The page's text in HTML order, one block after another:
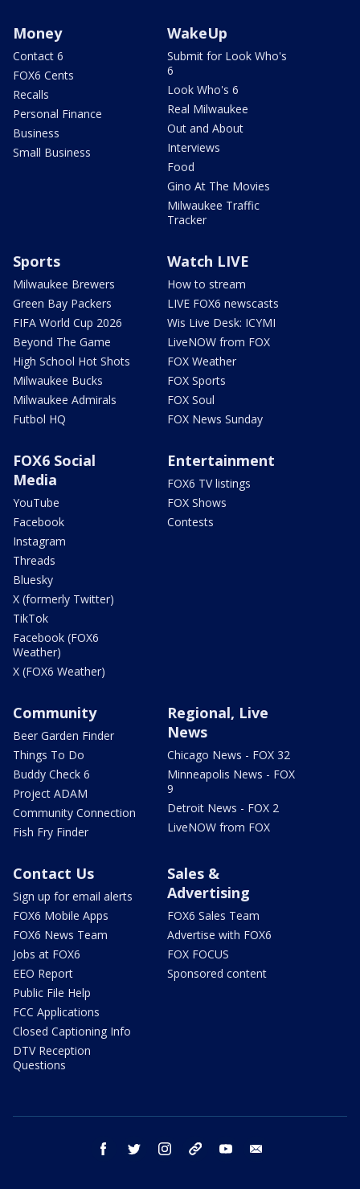
Money
Contact 6
FOX6 Cents
Recalls
Personal Finance
Business
Small Business
WakeUp
Submit for Look Who's
6
Look Who's 6
Real Milwaukee
Out and About
Interviews
Food
Gino At The Movies
Milwaukee Traffic
Tracker
Sports
Milwaukee Brewers
Green Bay Packers
FIFA World Cup 2026
Beyond The Game
High School Hot Shots
Milwaukee Bucks
Milwaukee Admirals
Futbol HQ
Watch LIVE
How to stream
LIVE FOX6 newscasts
Wis Live Desk: ICYMI
LiveNOW from FOX
FOX Weather
FOX Sports
FOX Soul
FOX News Sunday
FOX6 Social
Media
YouTube
Facebook
Instagram
Threads
Bluesky
X (formerly Twitter)
TikTok
Facebook (FOX6
Weather)
X (FOX6 Weather)
Entertainment
FOX6 TV listings
FOX Shows
Contests
Community
Beer Garden Finder
Things To Do
Buddy Check 6
Project ADAM
Community Connection
Fish Fry Finder
Regional, Live
News
Chicago News - FOX 32
Minneapolis News - FOX
9
Detroit News - FOX 2
LiveNOW from FOX
Contact Us
Sign up for email alerts
FOX6 Mobile Apps
FOX6 News Team
Jobs at FOX6
EEO Report
Public File Help
FCC Applications
Closed Captioning Info
DTV Reception
Questions
Sales &
Advertising
FOX6 Sales Team
Advertise with FOX6
FOX FOCUS
Sponsored content
facebook twitter instagram threads youtube